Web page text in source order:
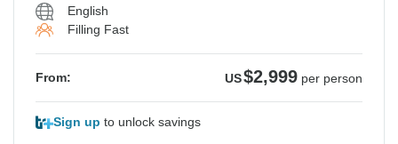
English
Filling Fast
From: US$2,999 per person
Sign up to unlock savings